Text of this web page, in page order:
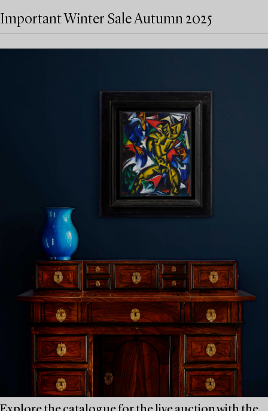
Important Winter Sale Autumn 2025